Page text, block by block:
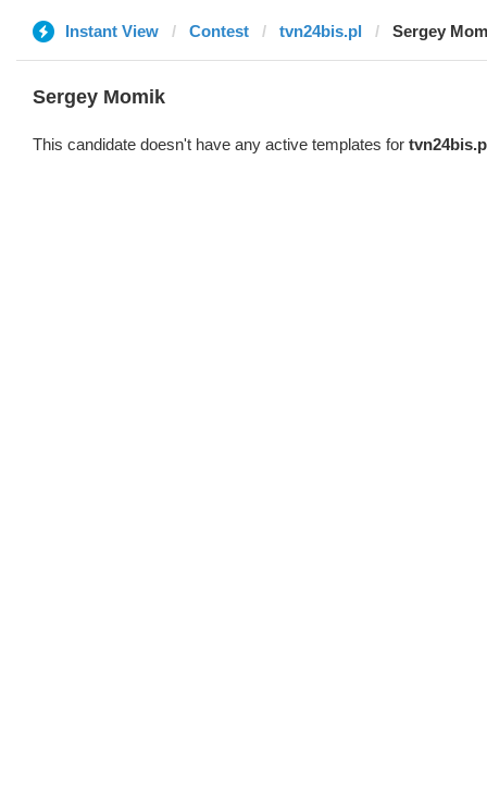
Instant View Contest tvn24bis.pl Sergey
Sergey Momik
This candidate doesn't have any active templates for